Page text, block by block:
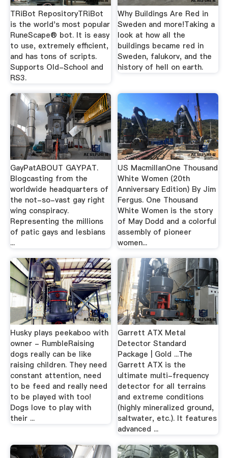
TRiBot RepositoryTRiBot
is the world's most popular
RuneScape® bot. It is easy
to use, extremely efficient,
and has tons of scripts.
Supports Old-School and
RS3.
Why Buildings Are Red in
Sweden and more!Taking a
look at how all the
buildings became red in
Sweden, falukorv, and the
history of hell on earth.
GayPatABOUT GAYPAT.
Blogcasting from the
worldwide headquarters of
the not-so-vast gay right
wing conspiracy.
Representing the millions
of patic gays and lesbians
...
US MacmillanOne Thousand
White Women (20th
Anniversary Edition) By Jim
Fergus. One Thousand
White Women is the story
of May Dodd and a colorful
assembly of pioneer
women...
Husky plays peekaboo with
owner - RumbleRaising
dogs really can be like
raising children. They need
constant attention, need
to be feed and really need
to be played with too!
Dogs love to play with
their ...
Garrett ATX Metal
Detector Standard
Package | Gold ...The
Garrett ATX is the
ultimate multi-frequency
detector for all terrains
and extreme conditions
(highly mineralized ground,
saltwater, etc.). It features
advanced ...